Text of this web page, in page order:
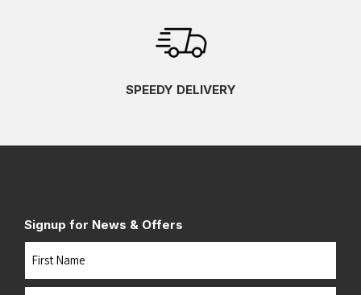
SPEEDY DELIVERY
Signup for News & Offers
Name